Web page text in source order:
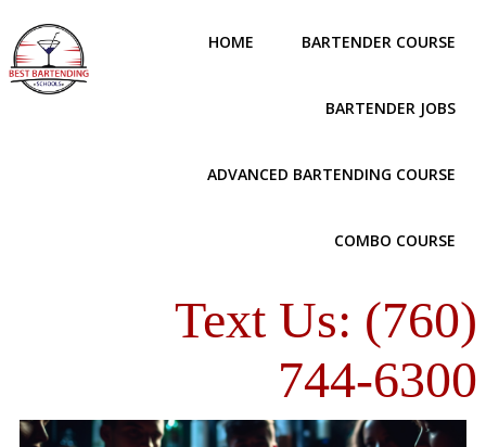
HOME BARTENDER COURSE
BARTENDER JOBS
ADVANCED BARTENDING COURSE
COMBO COURSE
Text Us: (760)
744-6300